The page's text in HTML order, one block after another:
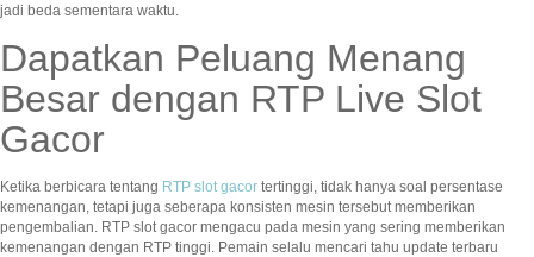
jadi beda sementara waktu.
Dapatkan Peluang Menang
Besar dengan RTP Live Slot
Gacor
Ketika berbicara tentang RTP slot gacor tertinggi, tidak hanya soal persentase
kemenangan, tetapi juga seberapa konsisten mesin tersebut memberikan
pengembalian. RTP slot gacor mengacu pada mesin yang sering memberikan
kemenangan dengan RTP tinggi. Pemain selalu mencari tahu update terbaru